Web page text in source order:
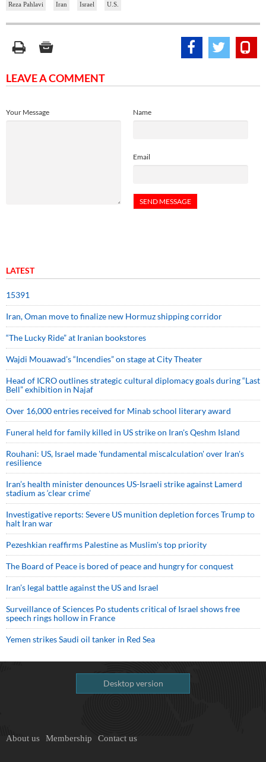
Reza Pahlavi Iran Israel U.S.
LEAVE A COMMENT
Name
Email
Your Message
LATEST
15391
Iran, Oman move to finalize new Hormuz shipping corridor
“The Lucky Ride” at Iranian bookstores
Wajdi Mouawad’s “Incendies” on stage at City Theater
Head of ICRO outlines strategic cultural diplomacy goals during “Last
Bell” exhibition in Najaf
Over 16,000 entries received for Minab school literary award
Funeral held for family killed in US strike on Iran's Qeshm Island
Rouhani: US, Israel made 'fundamental miscalculation' over Iran's
resilience
Iran’s health minister denounces US-Israeli strike against Lamerd
stadium as ‘clear crime’
Investigative reports: Severe US munition depletion forces Trump to
halt Iran war
Pezeshkian reaffirms Palestine as Muslim's top priority
The Board of Peace is bored of peace and hungry for conquest
Iran’s legal battle against the US and Israel
Surveillance of Sciences Po students critical of Israel shows free
speech rings hollow in France
Yemen strikes Saudi oil tanker in Red Sea
Desktop version
About us Membership Contact us